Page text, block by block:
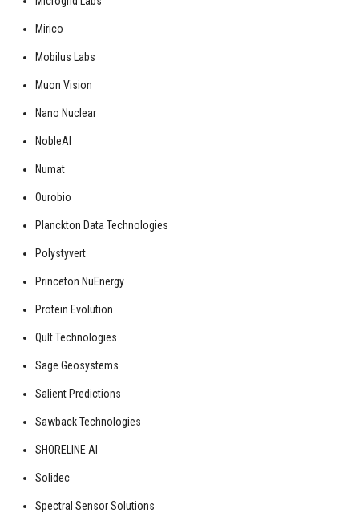
Mirico
Mobilus Labs
Muon Vision
Nano Nuclear
NobleAI
Numat
Ourobio
Planckton Data Technologies
Polystyvert
Princeton NuEnergy
Protein Evolution
Qult Technologies
Sage Geosystems
Salient Predictions
Sawback Technologies
SHORELINE AI
Solidec
Spectral Sensor Solutions